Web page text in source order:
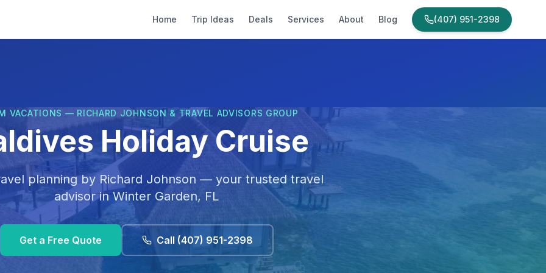
Home Trip Ideas Deals Services About Blog (407) 951-2398
VACATIONS — RICHARD JOHNSON & TRAVEL ADVISORS GROUP
Holiday Cruise
planning by Richard Johnson — your trusted travel
advisor in Winter Garden, FL
Get a Free Quote Call (407) 951-2398